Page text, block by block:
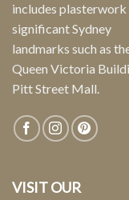
includes
significant Sydney
landmarks such as
Queen Victoria
Pitt Street Mall.
VISIT OUR